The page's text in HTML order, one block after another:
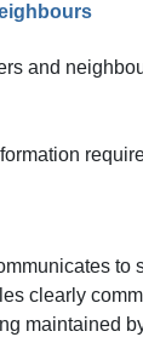
and
to
clearly
maintained